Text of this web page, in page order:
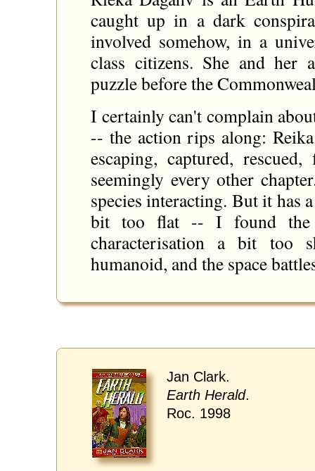
caught up in a dark
involved somehow, in a
class citizens. She and her
puzzle before the
I certainly can't complain
-- the action rips along:
escaping, captured,
seemingly every other
species interacting. But it has
bit too flat -- I found the
characterisation a bit too
humanoid, and the space
Jan Clark.
Earth Herald.
Roc. 1998